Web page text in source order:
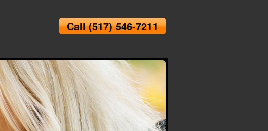
Call(517) 546-7211